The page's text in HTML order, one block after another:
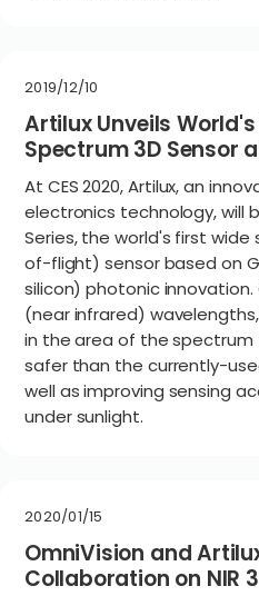
2019/12/10
Artilux Unveils
Spectrum 3D Sensor
At CES 2020, Artilux, an
electronics technology, will
Series, the world's first
of-flight) sensor based on
silicon) photonic innovation.
(near infrared)
in the area of the spectrum
safer than the currently-
well as improving sensing
under sunlight.
2020/01/15
OmniVision and
Collaboration on NIR